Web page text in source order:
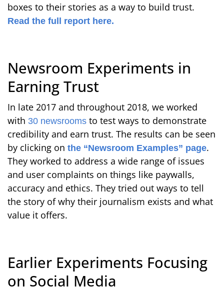
boxes to their stories as a way to build trust.
Read the full report here.
Newsroom Experiments in
Earning Trust
In late 2017 and throughout 2018, we worked
with 30 newsrooms to test ways to demonstrate
credibility and earn trust. The results can be seen
by clicking on the “Newsroom Examples” page.
They worked to address a wide range of issues
and user complaints on things like paywalls,
accuracy and ethics. They tried out ways to tell
the story of why their journalism exists and what
value it offers.
Earlier Experiments Focusing
on Social Media